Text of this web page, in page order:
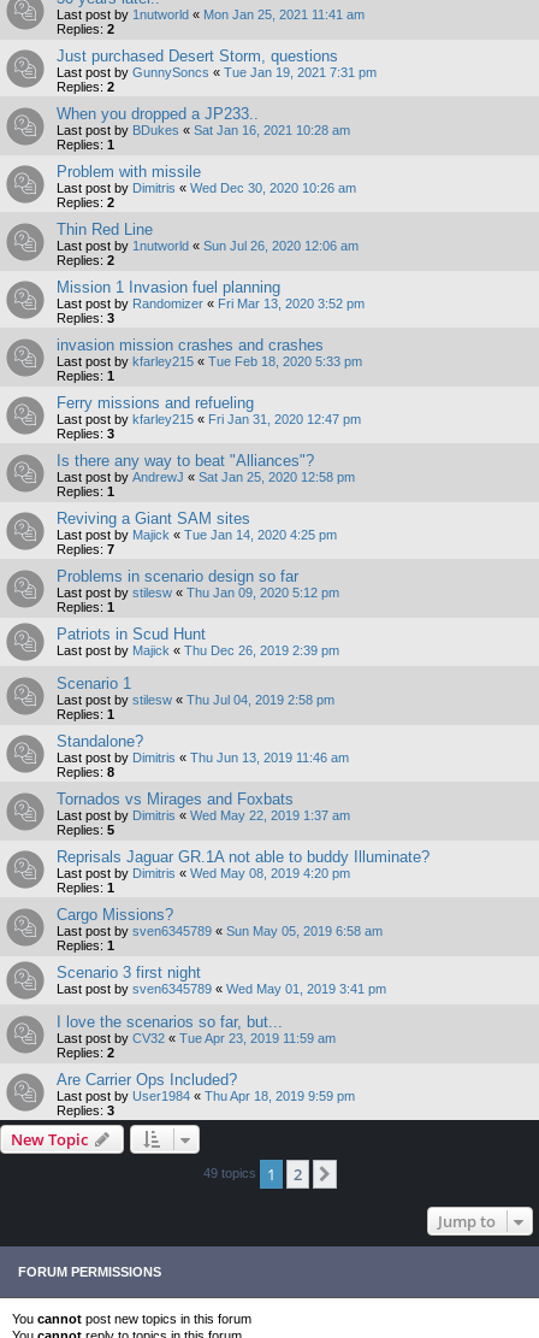
Last post by 1nutworld « Mon Jan 25, 2021 11:41 am
Replies: 2
Just purchased Desert Storm, questions
Last post by GunnySoncs « Tue Jan 19, 2021 7:31 pm
Replies: 2
When you dropped a JP233..
Last post by BDukes « Sat Jan 16, 2021 10:28 am
Replies: 1
Problem with missile
Last post by Dimitris « Wed Dec 30, 2020 10:26 am
Replies: 2
Thin Red Line
Last post by 1nutworld « Sun Jul 26, 2020 12:06 am
Replies: 2
Mission 1 Invasion fuel planning
Last post by Randomizer « Fri Mar 13, 2020 3:52 pm
Replies: 3
invasion mission crashes and crashes
Last post by kfarley215 « Tue Feb 18, 2020 5:33 pm
Replies: 1
Ferry missions and refueling
Last post by kfarley215 « Fri Jan 31, 2020 12:47 pm
Replies: 3
Is there any way to beat "Alliances"?
Last post by AndrewJ « Sat Jan 25, 2020 12:58 pm
Replies: 1
Reviving a Giant SAM sites
Last post by Majick « Tue Jan 14, 2020 4:25 pm
Replies: 7
Problems in scenario design so far
Last post by stilesw « Thu Jan 09, 2020 5:12 pm
Replies: 1
Patriots in Scud Hunt
Last post by Majick « Thu Dec 26, 2019 2:39 pm
Scenario 1
Last post by stilesw « Thu Jul 04, 2019 2:58 pm
Replies: 1
Standalone?
Last post by Dimitris « Thu Jun 13, 2019 11:46 am
Replies: 8
Tornados vs Mirages and Foxbats
Last post by Dimitris « Wed May 22, 2019 1:37 am
Replies: 5
Reprisals Jaguar GR.1A not able to buddy Illuminate?
Last post by Dimitris « Wed May 08, 2019 4:20 pm
Replies: 1
Cargo Missions?
Last post by sven6345789 « Sun May 05, 2019 6:58 am
Replies: 1
Scenario 3 first night
Last post by sven6345789 « Wed May 01, 2019 3:41 pm
I love the scenarios so far, but...
Last post by CV32 « Tue Apr 23, 2019 11:59 am
Replies: 2
Are Carrier Ops Included?
Last post by User1984 « Thu Apr 18, 2019 9:59 pm
Replies: 3
New Topic
49 topics 1 2
Jump to
FORUM PERMISSIONS
You cannot post new topics in this forum